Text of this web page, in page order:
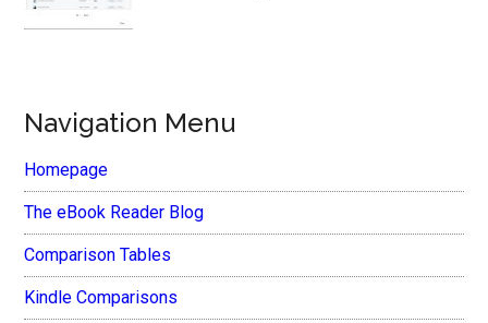
Navigation Menu
Homepage
The eBook Reader Blog
Comparison Tables
Kindle Comparisons